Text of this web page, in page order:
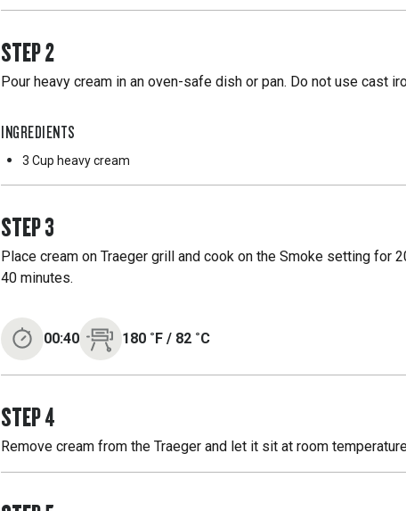
STEP2
Pour heavy cream in an oven-safe dish or pan. Do not use cast
INGREDIENTS
3 Cup heavy cream
STEP3
Place cream on Traeger grill and cook on the Smoke setting for
40 minutes.
00:40 180 ˚F/ 82 ˚C
STEP4
Remove cream from the Traeger and let it sit at room